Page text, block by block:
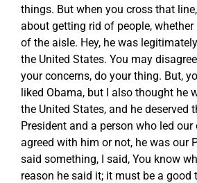
things. But when you cross that
about getting rid of people, whether
of the aisle. Hey, he was
the United States. You may
your concerns, do your thing. But,
liked Obama, but I also thought he
the United States, and he deserved
President and a person who led our
agreed with him or not, he was our
said something, I said, You know
reason he said it; it must be a good